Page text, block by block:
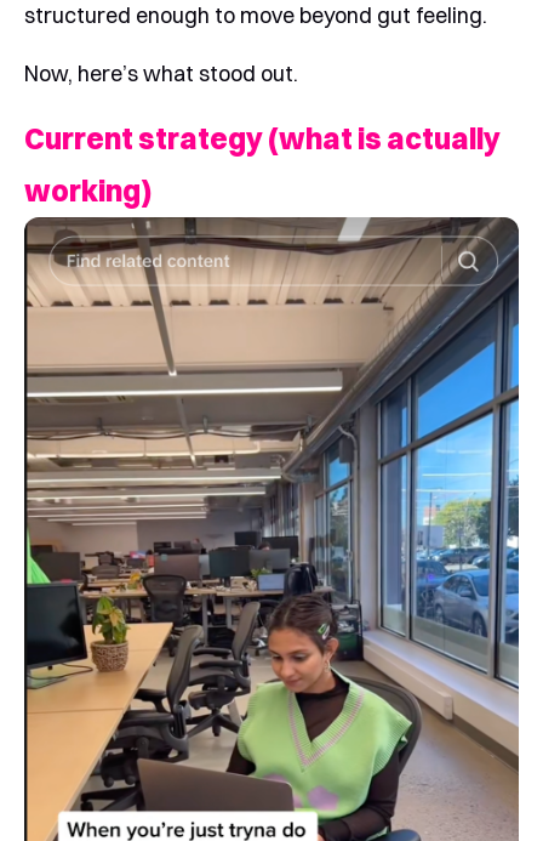
structured enough to move beyond gut feeling.
Now, here’s what stood out.
Current strategy (what is actually
working)